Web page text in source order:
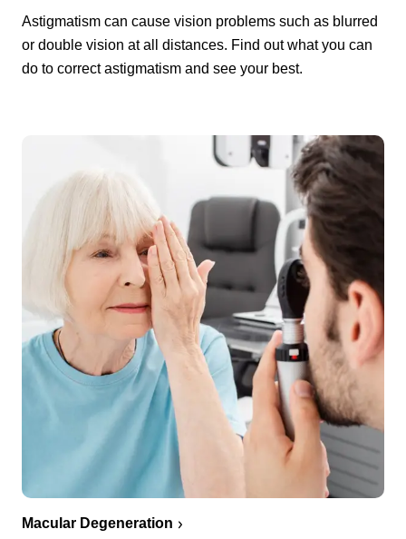
Astigmatism can cause vision problems such as blurred
or double vision at all distances. Find out what you can
do to correct astigmatism and see your best.
Macular Degeneration